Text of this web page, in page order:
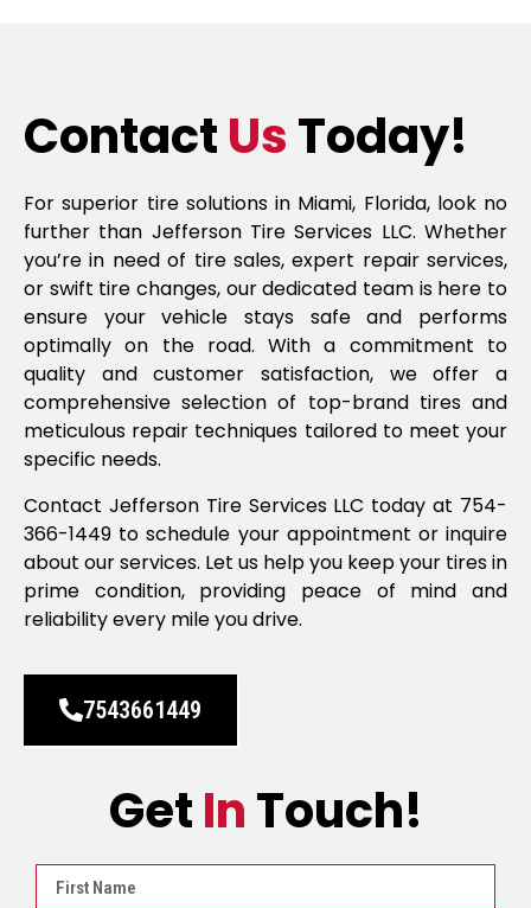
ContactUsToday!
For superior tire solutions in Miami, Florida, look no
further than Jefferson Tire Services LLC. Whether
you’re in need of tire sales, expert repair services,
or swift tire changes, our dedicated team is here to
ensure your vehicle stays safe and performs
optimally on the road. With a commitment to
quality and customer satisfaction, we offer a
comprehensive selection of top-brand tires and
meticulous repair techniques tailored to meet your
specific needs.
Contact Jefferson Tire Services LLC today at 754-
366-1449 to schedule your appointment or inquire
about our services. Let us help you keep your tires in
prime condition, providing peace of mind and
reliability every mile you drive.
7543661449
GetInTouch!